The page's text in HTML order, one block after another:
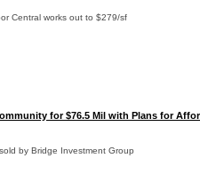
Central works out to $279/sf
for $76.5 Mil with Plans for
by Bridge Investment Group